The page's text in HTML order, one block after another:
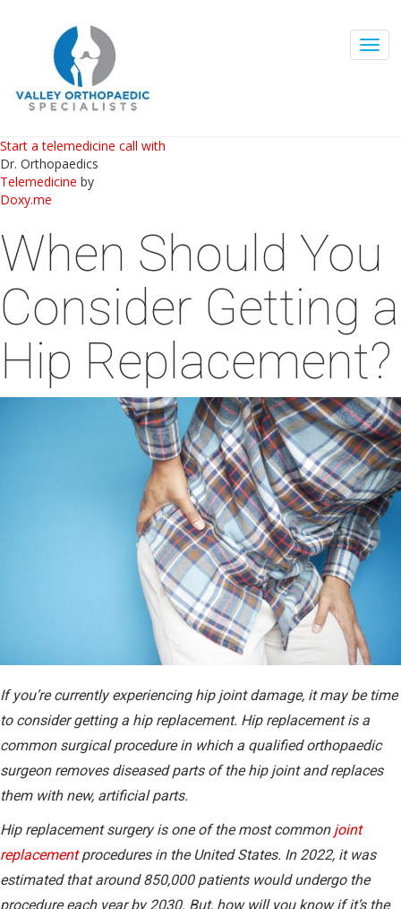
Start a telemedicine call with
Dr. Orthopaedics
Telemedicine by
Doxy.me
When Should You
Consider Getting a
Hip Replacement?
If you’re currently experiencing hip joint damage, it may be time
to consider getting a hip replacement. Hip replacement is a
common surgical procedure in which a qualified orthopaedic
surgeon removes diseased parts of the hip joint and replaces
them with new, artificial parts.
Hip replacement surgery is one of the most common joint
replacementprocedures in the United States. In 2022, it was
estimated that around 850,000 patients would undergo the
procedure each year by 2030. But, how will you know if it’s the